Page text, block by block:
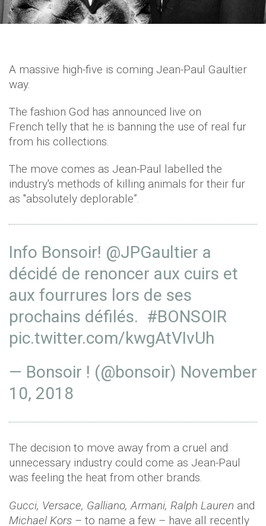
A massive high-five is coming Jean-Paul Gaultier
way.
The fashion God has announced live on
French telly that he is banning the use of real fur
from his collections.
The move comes as Jean-Paul labelled the
industry's methods of killing animals for their fur
as "absolutely deplorable”.
Info Bonsoir! @JPGaultier a
décidé de renoncer aux cuirs et
aux fourrures lors de ses
prochains défilés. #BONSOIR
pic.twitter.com/kwgAtVIvUh
— Bonsoir ! (@bonsoir) November
10, 2018
The decision to move away from a cruel and
unnecessary industry could come as Jean-Paul
was feeling the heat from other brands.
Gucci, Versace, Galliano, Armani, Ralph Lauren and
Michael Kors – to name a few – have all recently